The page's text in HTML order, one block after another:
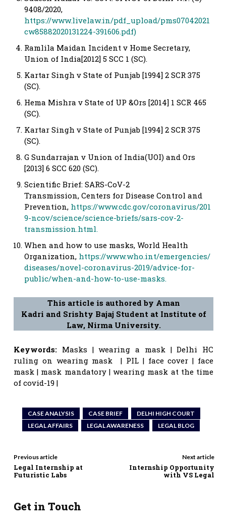
9408/2020,
https://www.livelaw.in/pdf_upload/pms07042021
cw85882020131224-391606.pdf)
Ramlila Maidan Incident v Home Secretary,
Union of India[2012] 5 SCC 1 (SC).
Kartar Singh v State of Punjab [1994] 2 SCR 375
(SC).
Hema Mishra v State of UP &Ors [2014] 1 SCR 465
(SC).
Kartar Singh v State of Punjab [1994] 2 SCR 375
(SC).
G Sundarrajan v Union of India(UOI) and Ors
[2013] 6 SCC 620 (SC).
Scientific Brief: SARS-CoV-2
Transmission, Centers for Disease Control and
Prevention, https://www.cdc.gov/coronavirus/201
9-ncov/science/science-briefs/sars-cov-2-
transmission.html.
When and how to use masks, World Health
Organization, https://www.who.int/emergencies/
diseases/novel-coronavirus-2019/advice-for-
public/when-and-how-to-use-masks.
This article is authored by Aman
Kadri and Srishty Bajaj Student at Institute of
Law, Nirma University.
Keywords: Masks | wearing a mask | Delhi HC
ruling on wearing mask | PIL | face cover | face
mask | mask mandatory | wearing mask at the time
of covid-19 |
CASE ANALYSIS CASE BRIEF
DELHI HIGH COURT
LEGAL AFFAIRS
LEGAL AWARENESS LEGAL BLOG
Previous article
Legal Internship at
Futuristic Labs
Next article
Internship Opportunity
with VS Legal
Get in Touch